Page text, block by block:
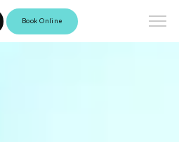
Book Online